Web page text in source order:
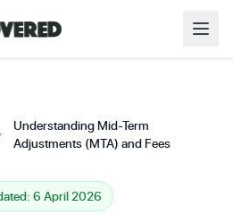
Understanding Mid-Term
Adjustments (MTA) and Fees
6 April 2026